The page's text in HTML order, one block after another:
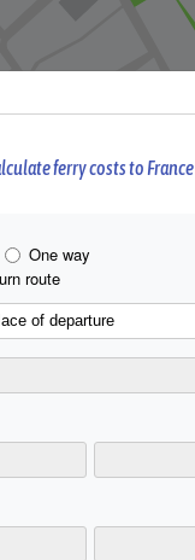
ferry costs to France